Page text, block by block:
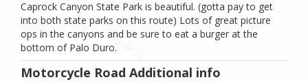
Caprock Canyon State Park is beautiful. (gotta pay to get
into both state parks on this route) Lots of great picture
ops in the canyons and be sure to eat a burger at the
bottom of Palo Duro.
Motorcycle Road Additional info